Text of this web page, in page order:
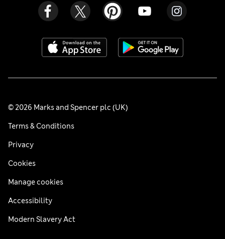
© 2026 Marks and Spencer plc (UK)
Terms & Conditions
Privacy
Cookies
Manage cookies
Accessibility
Modern Slavery Act